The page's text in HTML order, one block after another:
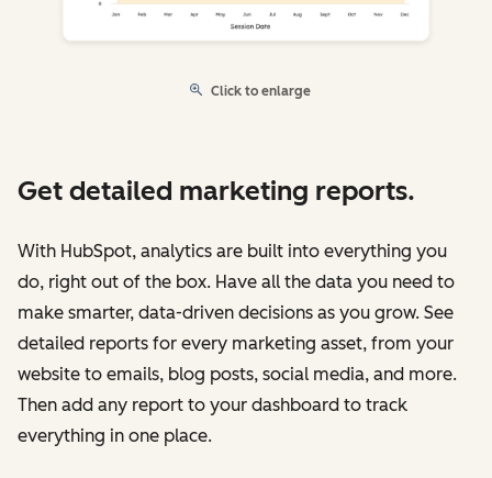
Click to enlarge
Get detailed marketing reports.
With HubSpot, analytics are built into everything you
do, right out of the box. Have all the data you need to
make smarter, data-driven decisions as you grow. See
detailed reports for every marketing asset, from your
website to emails, blog posts, social media, and more.
Then add any report to your dashboard to track
everything in one place.